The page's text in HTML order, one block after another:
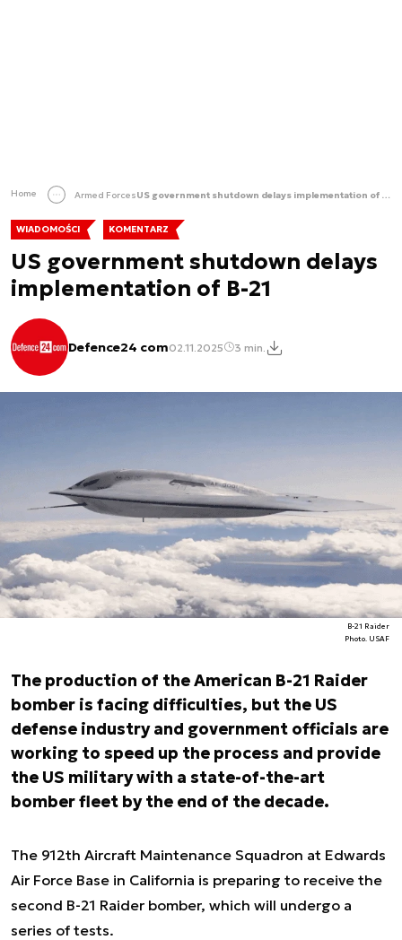
Home Armed Forces US government shutdown delays implementation of B-21
WIADOMOŚCI KOMENTARZ
US government shutdown delays
implementation of B-21
Defence24 com02.11.2025 3 min.
B-21 Raider
Photo. USAF
The production of the American B-21 Raider
bomber is facing difficulties, but the US
defense industry and government officials are
working to speed up the process and provide
the US military with a state-of-the-art
bomber fleet by the end of the decade.
The 912th Aircraft Maintenance Squadron at Edwards
Air Force Base in California is preparing to receive the
second B-21 Raider bomber, which will undergo a
series of tests.